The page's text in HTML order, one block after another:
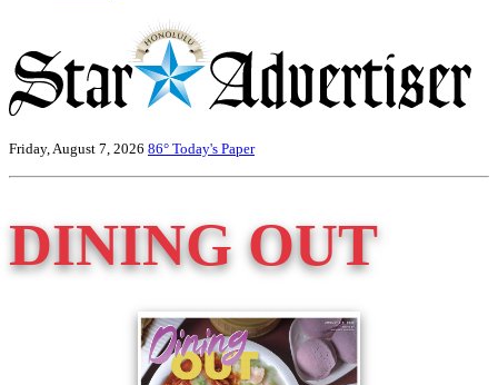
Friday, August 7, 2026 86° Today's Paper
DINING OUT